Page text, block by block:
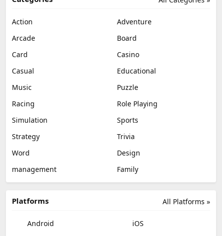
Action
Adventure
Arcade
Board
Card
Casino
Casual
Educational
Music
Puzzle
Racing
Role Playing
Simulation
Sports
Strategy
Trivia
Word
Design
management
Family
All Platforms »
Platforms
Android
iOS